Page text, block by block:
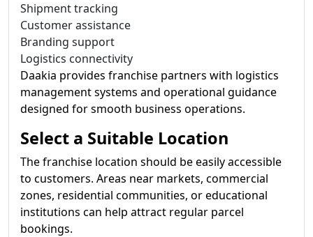
Shipment tracking
Customer assistance
Branding support
Logistics connectivity
Daakia provides franchise partners with logistics
management systems and operational guidance
designed for smooth business operations.
Select a Suitable Location
The franchise location should be easily accessible
to customers. Areas near markets, commercial
zones, residential communities, or educational
institutions can help attract regular parcel
bookings.